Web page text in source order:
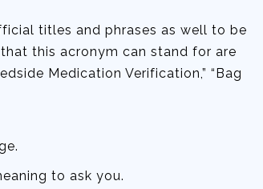
titles and phrases as well to be
this acronym can stand for are
Medication Verification,” “Bag
to ask you.